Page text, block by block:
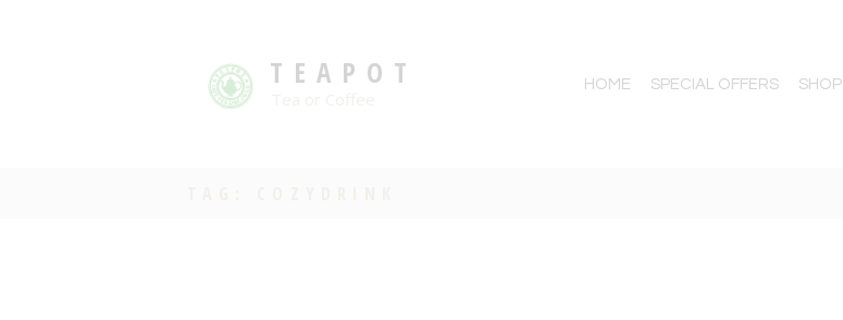
TEAPOT HOME SPECIAL OFFERS SHOP